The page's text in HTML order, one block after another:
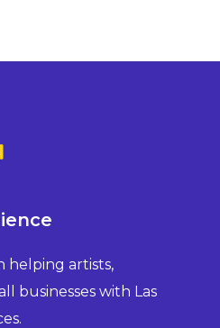
helping artists,
businesses with Las